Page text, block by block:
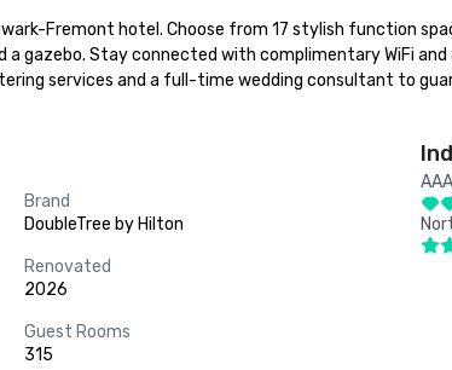
Fremont hotel. Choose from 17 stylish function
gazebo. Stay connected with complimentary WiFi
services and a full-time wedding consultant to
Brand
DoubleTree by Hilton
Renovated
2026
Guest Rooms
315
AAA